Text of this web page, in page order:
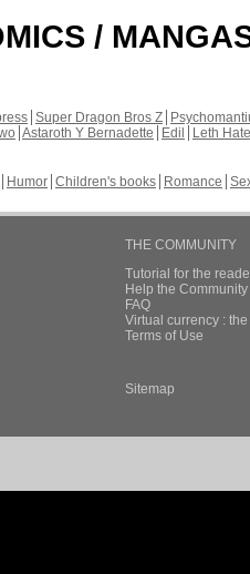
/
Super Dragon Bros Z
Astaroth Y Bernadette Edil
Leth Hate
Humor Children's books Romance
THE COMMUNITY
Tutorial for the
Help the
FAQ
Virtual currency :
Terms of Use
Sitemap